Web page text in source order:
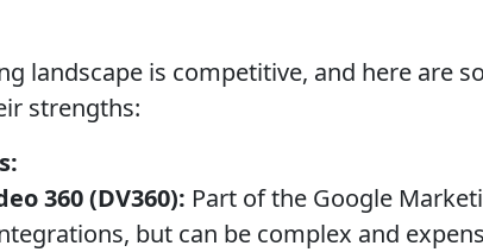
landscape is competitive, and here are
strengths:
360 (DV360): Part of the Google
but can be complex and